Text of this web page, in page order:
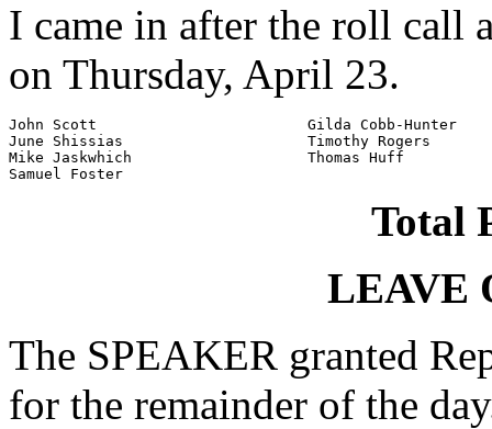
I came in after the roll call
on Thursday, April 23.
John Scott                        Gilda Cobb-Hunter
June Shissias                     Timothy Rogers
Mike Jaskwhich                    Thomas Huff
Samuel Foster
Total
LEAVE
The SPEAKER granted
for the remainder of the